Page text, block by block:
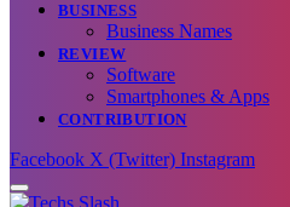
BUSINESS
Business Names
REVIEW
Software
Smartphones & Apps
CONTRIBUTION
Facebook X (Twitter) Instagram